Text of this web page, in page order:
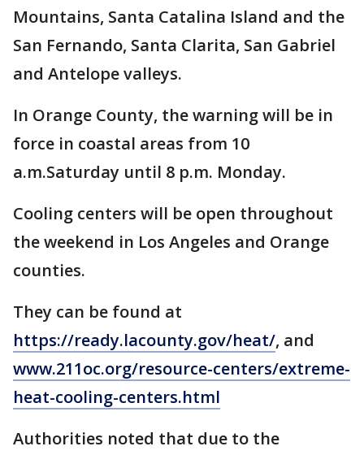
Mountains, Santa Catalina Island and the
San Fernando, Santa Clarita, San Gabriel
and Antelope valleys.
In Orange County, the warning will be in
force in coastal areas from 10
a.m.Saturday until 8 p.m. Monday.
Cooling centers will be open throughout
the weekend in Los Angeles and Orange
counties.
They can be found at
https://ready.lacounty.gov/heat/, and
www.211oc.org/resource-centers/extreme-
heat-cooling-centers.html
Authorities noted that due to the